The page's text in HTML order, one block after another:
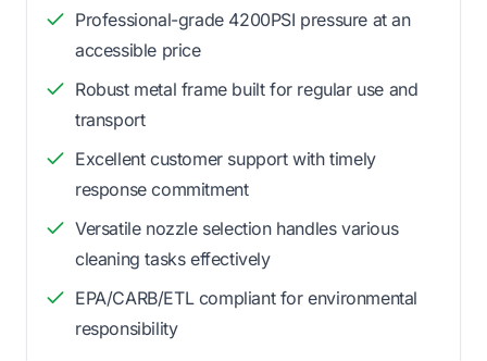
Professional-grade 4200PSI pressure at an
accessible price
Robust metal frame built for regular use and
transport
Excellent customer support with timely
response commitment
Versatile nozzle selection handles various
cleaning tasks effectively
EPA/CARB/ETL compliant for environmental
responsibility